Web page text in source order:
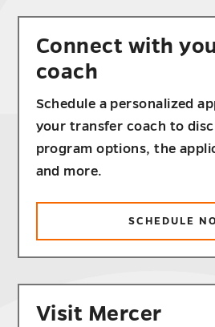
Connect with
coach
Schedule a personalized
your transfer coach to
program options, the
and more.
SCHEDULE
Visit Mercer